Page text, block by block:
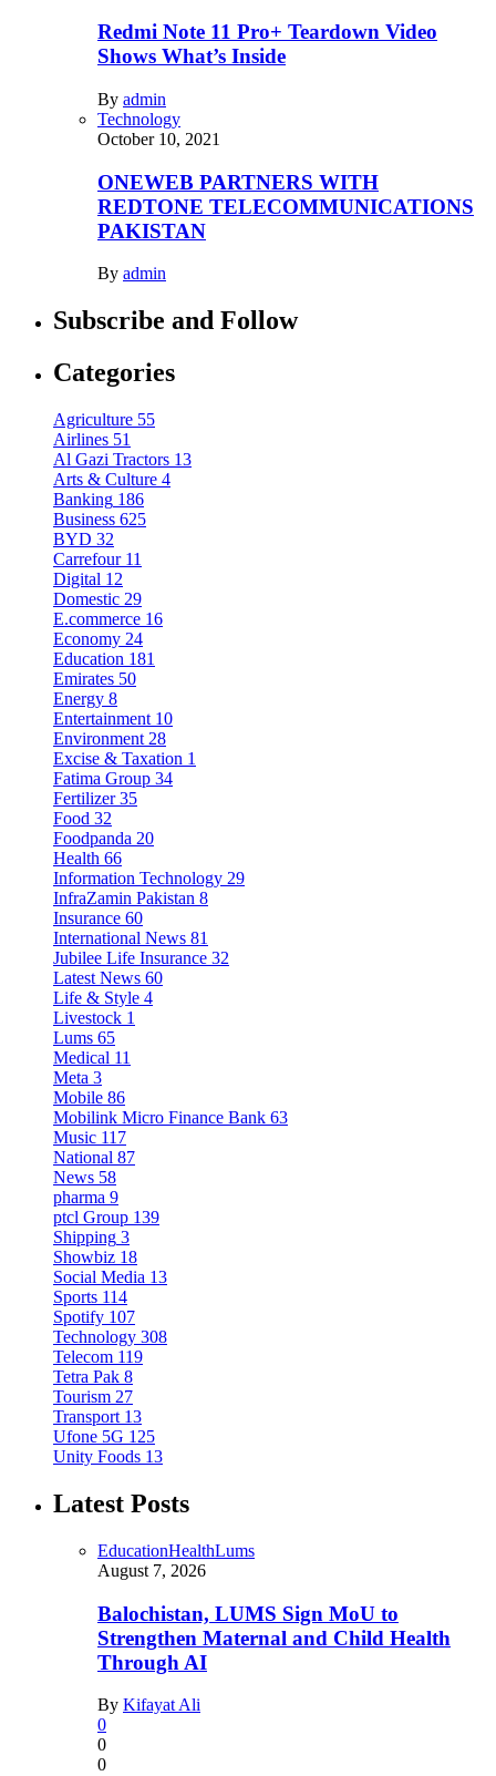
Redmi Note 11 Pro+ Teardown Video
Shows What’s Inside
By admin
Technology
October 10, 2021
ONEWEB PARTNERS WITH
REDTONE TELECOMMUNICATIONS
PAKISTAN
By admin
Subscribe and Follow
Categories
Agriculture 55
Airlines 51
Al Gazi Tractors 13
Arts & Culture 4
Banking 186
Business 625
BYD 32
Carrefour 11
Digital 12
Domestic 29
E.commerce 16
Economy 24
Education 181
Emirates 50
Energy 8
Entertainment 10
Environment 28
Excise & Taxation 1
Fatima Group 34
Fertilizer 35
Food 32
Foodpanda 20
Health 66
Information Technology 29
InfraZamin Pakistan 8
Insurance 60
International News 81
Jubilee Life Insurance 32
Latest News 60
Life & Style 4
Livestock 1
Lums 65
Medical 11
Meta 3
Mobile 86
Mobilink Micro Finance Bank 63
Music 117
National 87
News 58
pharma 9
ptcl Group 139
Shipping 3
Showbiz 18
Social Media 13
Sports 114
Spotify 107
Technology 308
Telecom 119
Tetra Pak 8
Tourism 27
Transport 13
Ufone 5G 125
Unity Foods 13
Latest Posts
EducationHealthLums
August 7, 2026
Balochistan, LUMS Sign MoU to
Strengthen Maternal and Child Health
Through AI
By Kifayat Ali
0
0
0